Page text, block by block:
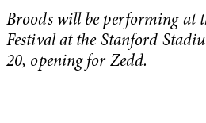
Broods will be performing at
Festival at the Stanford
20, opening for Zedd.